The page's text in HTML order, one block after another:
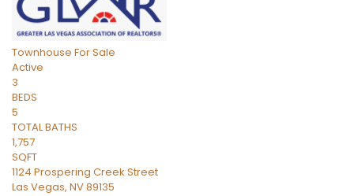
Townhouse For Sale
Active
3
BEDS
5
TOTAL BATHS
1,757
SQFT
1124 Prospering Creek Street
Las Vegas, NV89135